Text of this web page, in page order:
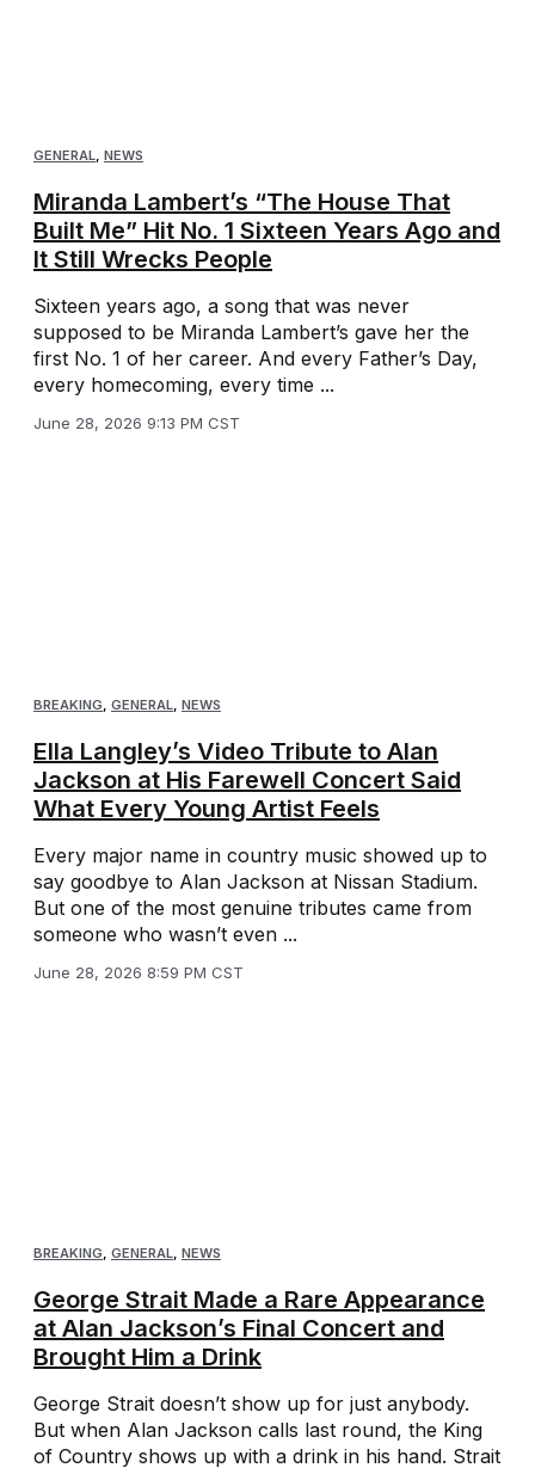
GENERAL, NEWS
Miranda Lambert’s “The House That
Built Me” Hit No. 1 Sixteen Years Ago and
It Still Wrecks People
Sixteen years ago, a song that was never
supposed to be Miranda Lambert’s gave her the
first No. 1 of her career. And every Father’s Day,
every homecoming, every time ...
June 28, 2026 9:13 PM CST
BREAKING GENERAL NEWS
Ella Langley’s Video Tribute to Alan
Jackson at His Farewell Concert Said
What Every Young Artist Feels
Every major name in country music showed up to
say goodbye to Alan Jackson at Nissan Stadium.
But one of the most genuine tributes came from
someone who wasn’t even ...
June 28, 2026 8:59 PM CST
BREAKING, GENERAL, NEWS
George Strait Made a Rare Appearance
at Alan Jackson’s Final Concert and
Brought Him a Drink
George Strait doesn’t show up for just anybody.
But when Alan Jackson calls last round, the King
of Country shows up with a drink in his hand. Strait